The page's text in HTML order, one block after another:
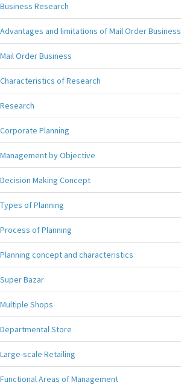
Business Research
Advantages and limitations of Mail Order Business
Mail Order Business
Characteristics of Research
Research
Corporate Planning
Management by Objective
Decision Making Concept
Types of Planning
Process of Planning
Planning concept and characteristics
Super Bazar
Multiple Shops
Departmental Store
Large-scale Retailing
Functional Areas of Management